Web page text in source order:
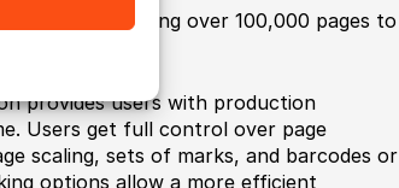
Scalable, allowing over 100,000 pages to
provides users with production
Users get full control over page
scaling, sets of marks, and barcodes or
options allow a more efficient